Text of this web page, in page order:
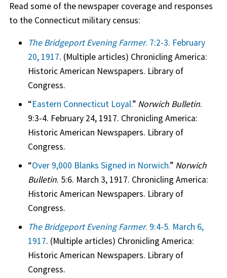
Read some of the newspaper coverage and responses
to the Connecticut military census:
The Bridgeport Evening Farmer. 7:2-3. February
20, 1917. (Multiple articles) Chronicling America:
Historic American Newspapers. Library of
Congress.
“Eastern Connecticut Loyal.” Norwich Bulletin.
9:3-4. February 24, 1917. Chronicling America:
Historic American Newspapers. Library of
Congress.
“Over 9,000 Blanks Signed in Norwich.” Norwich
Bulletin. 5:6. March 3, 1917. Chronicling America:
Historic American Newspapers. Library of
Congress.
The Bridgeport Evening Farmer. 9:4-5. March 6,
1917. (Multiple articles) Chronicling America:
Historic American Newspapers. Library of
Congress.